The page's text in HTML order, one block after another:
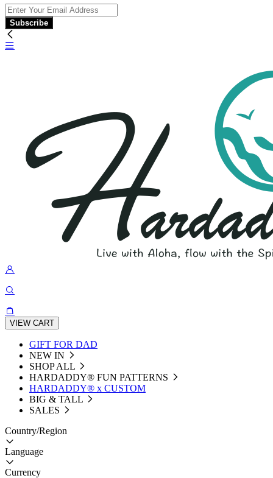
Subscribe
VIEW CART
GIFT FOR DAD
NEW IN
SHOP ALL
HARDADDY®️ FUN PATTERNS
HARDADDY® x CUSTOM
BIG & TALL
SALES
Country/Region
Language
Currency